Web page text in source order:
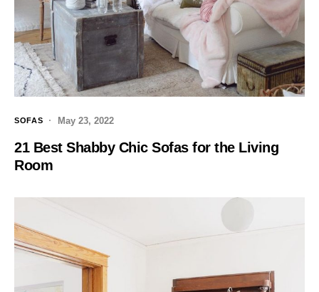
SOFAS May 23, 2022
21 Best Shabby Chic Sofas for the Living
Room